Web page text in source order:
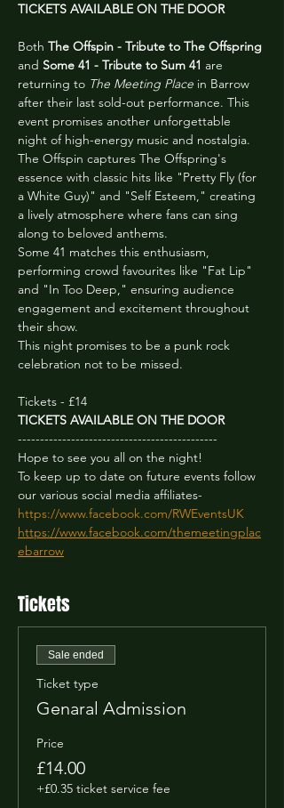
TICKETS AVAILABLE ON THE DOOR
Both The Offspin - Tribute to The Offspring
and Some 41 - Tribute to Sum 41 are
returning to The Meeting Place in Barrow
after their last sold-out performance. This
event promises another unforgettable
night of high-energy music and nostalgia.
The Offspin captures The Offspring's
essence with classic hits like "Pretty Fly (for
a White Guy)" and "Self Esteem," creating
a lively atmosphere where fans can sing
along to beloved anthems.
Some 41 matches this enthusiasm,
performing crowd favourites like "Fat Lip"
and "In Too Deep," ensuring audience
engagement and excitement throughout
their show.
This night promises to be a punk rock
celebration not to be missed.
Tickets - £14
TICKETS AVAILABLE ON THE DOOR
---------------------------------------------
Hope to see you all on the night!
To keep up to date on future events follow
https://www.facebook.com/RWEventsUK
https://www.facebook.com/themeetingplac
ebarrow
Tickets
Sale ended
Ticket type
Genaral Admission
Price
£14.00
+£0.35 ticket service fee